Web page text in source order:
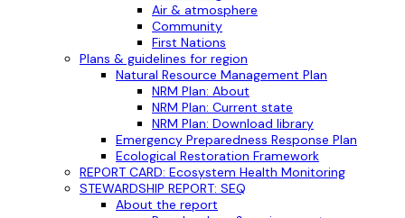
Air & atmosphere
Community
First Nations
Plans & guidelines for region
Natural Resource Management Plan
NRM Plan: About
NRM Plan: Current state
NRM Plan: Download library
Emergency Preparedness Response Plan
Ecological Restoration Framework
REPORT CARD: Ecosystem Health Monitoring
STEWARDSHIP REPORT: SEQ
About the report